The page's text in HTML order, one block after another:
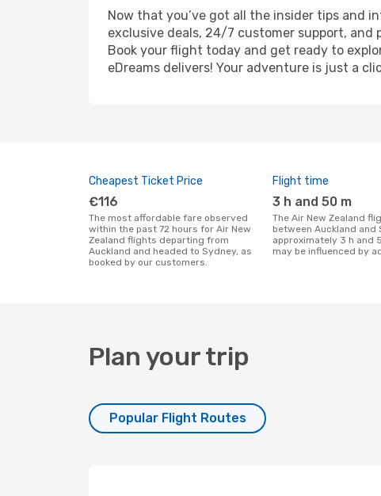
Now that you’ve got all the insider tips and
exclusive deals, 24/7 customer support, and
Book your flight today and get ready to
eDreams delivers! Your adventure is just a
Cheapest Ticket Price
€116
The most affordable fare observed
within the past 72 hours for Air New
Zealand flights departing from
Auckland and headed to Sydney, as
booked by our customers.
Flight time
3 h and 50 m
The Air New Zealand flight duration
between Auckland and
approximately 3 h and
may be influenced by
Plan your trip
Popular Flight Routes